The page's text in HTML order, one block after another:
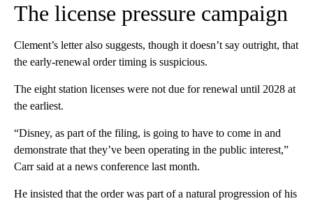
The license pressure campaign
Clement’s letter also suggests, though it doesn’t say outright, that
the early-renewal order timing is suspicious.
The eight station licenses were not due for renewal until 2028 at
the earliest.
“Disney, as part of the filing, is going to have to come in and
demonstrate that they’ve been operating in the public interest,”
Carr said at a news conference last month.
He insisted that the order was part of a natural progression of his